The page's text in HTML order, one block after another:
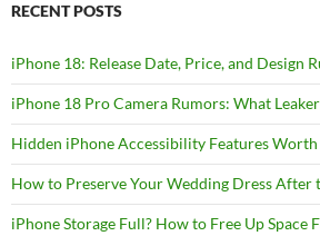
RECENT POSTS
iPhone 18: Release Date, Price, and Design
iPhone 18 Pro Camera Rumors: What
Hidden iPhone Accessibility Features
How to Preserve Your Wedding Dress After
iPhone Storage Full? How to Free Up Space